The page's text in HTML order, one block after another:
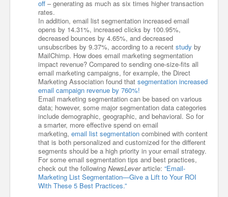
off – generating as much as six times higher transaction
rates.
In addition, email list segmentation increased email
opens by 14.31%, increased clicks by 100.95%,
decreased bounces by 4.65%, and decreased
unsubscribes by 9.37%, according to a recent study by
MailChimp. How does email marketing segmentation
impact revenue? Compared to sending one-size-fits all
email marketing campaigns, for example, the Direct
Marketing Association found that segmentation increased
email campaign revenue by 760%!
Email marketing segmentation can be based on various
data; however, some major segmentation data categories
include demographic, geographic, and behavioral. So for
a smarter, more effective spend on email
marketing, email list segmentation combined with content
that is both personalized and customized for the different
segments should be a high priority in your email strategy.
For some email segmentation tips and best practices,
check out the following NewsLeverarticle: “Email-
Marketing List Segmentation—Give a Lift to Your ROI
With These 5 Best Practices.”